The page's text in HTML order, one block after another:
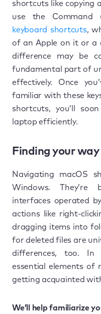
shortcuts like copying
use the
keyboard shortcuts,
of an Apple on it or a
difference may be
fundamental part of
effectively. Once
familiar with these
shortcuts, you’ll
laptop efficiently.
Finding your
Navigating macOS
Windows. They’re
interfaces operated
actions like right-
dragging items into
for deleted files are
differences, too.
essential elements of
getting acquainted
We’ll help familiarize